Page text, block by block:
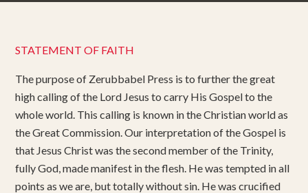
STATEMENT OF FAITH
The purpose of Zerubbabel Press is to further the great
high calling of the Lord Jesus to carry His Gospel to the
whole world. This calling is known in the Christian world as
the Great Commission. Our interpretation of the Gospel is
that Jesus Christ was the second member of the Trinity,
fully God, made manifest in the flesh. He was tempted in all
points as we are, but totally without sin. He was crucified